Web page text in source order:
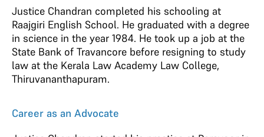
Justice Chandran completed his schooling at
Raajgiri English School. He graduated with a degree
in science in the year 1984. He took up a job at the
State Bank of Travancore before resigning to study
law at the Kerala Law Academy Law College,
Thiruvananthapuram.
Career as an Advocate